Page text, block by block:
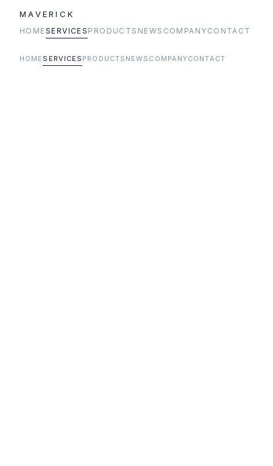
MAVERICK
HOME SERVICES PRODUCTS NEWS COMPANY CONTACT
HOME SERVICES PRODUCTS NEWS COMPANYCONTACT